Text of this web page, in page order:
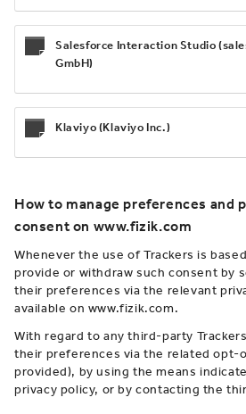
Salesforce Interaction Studio
GmbH)
Klaviyo (Klaviyo Inc.)
How to manage preferences and
consent on www.fizik.com
Whenever the use of Trackers is
provide or withdraw such consent by
their preferences via the relevant
available on www.fizik.com.
With regard to any third-party
their preferences via the related opt-
provided), by using the means
privacy policy, or by contacting the